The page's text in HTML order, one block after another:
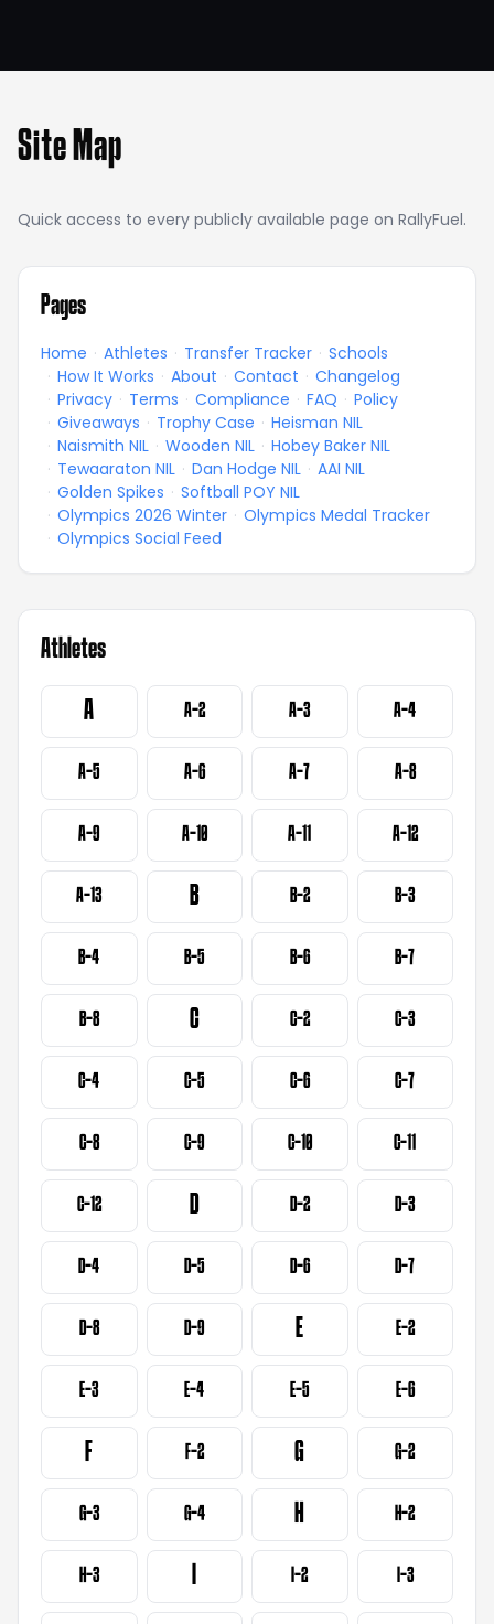
Site Map
Quick access to every publicly available page on RallyFuel.
Pages
Home · Athletes · Transfer Tracker · Schools
· How It Works · About · Contact · Changelog
· Privacy · Terms · Compliance · FAQ · Policy
· Giveaways · Trophy Case · Heisman NIL
· Naismith NIL · Wooden NIL · Hobey Baker NIL
· Tewaaraton NIL · Dan Hodge NIL · AAI NIL
· Golden Spikes · Softball POY NIL
· Olympics 2026 Winter · Olympics Medal Tracker
· Olympics Social Feed
Athletes
A A-2 A-3 A-4
A-5 A-6 A-7 A-8
A-9 A-10 A-11 A-12
A-13 B B-2 B-3
B-4 B-5 B-6 B-7
B-8 C C-2 C-3
C-4 C-5 C-6 C-7
C-8 C-9 C-10 C-11
C-12 D D-2 D-3
D-4 D-5 D-6 D-7
D-8 D-9 E E-2
E-3 E-4 E-5 E-6
F F-2 G G-2
G-3 G-4 H H-2
H-3 I-2 I-3